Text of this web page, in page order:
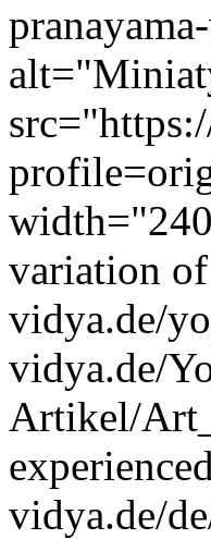
variation
vidya.de/
vidya.de/
Artikel/
vidya.de/